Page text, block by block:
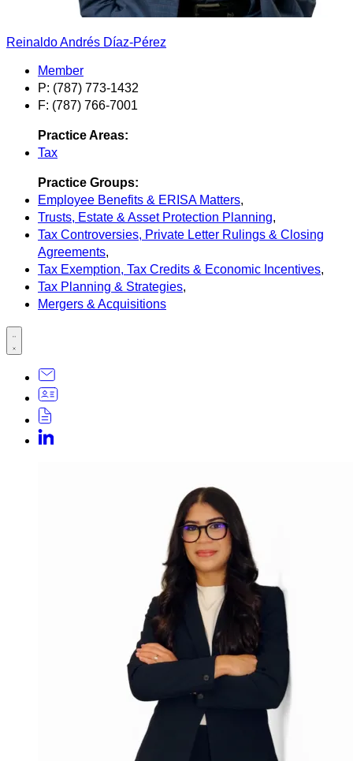
Reinaldo Andrés Díaz-Pérez
Member
P: (787) 773-1432
F: (787) 766-7001
Practice Areas:
Tax
Practice Groups:
Employee Benefits & ERISA Matters,
Trusts, Estate & Asset Protection Planning,
Tax Controversies, Private Letter Rulings & Closing
Agreements,
Tax Exemption, Tax Credits & Economic Incentives,
Tax Planning & Strategies,
Mergers & Acquisitions